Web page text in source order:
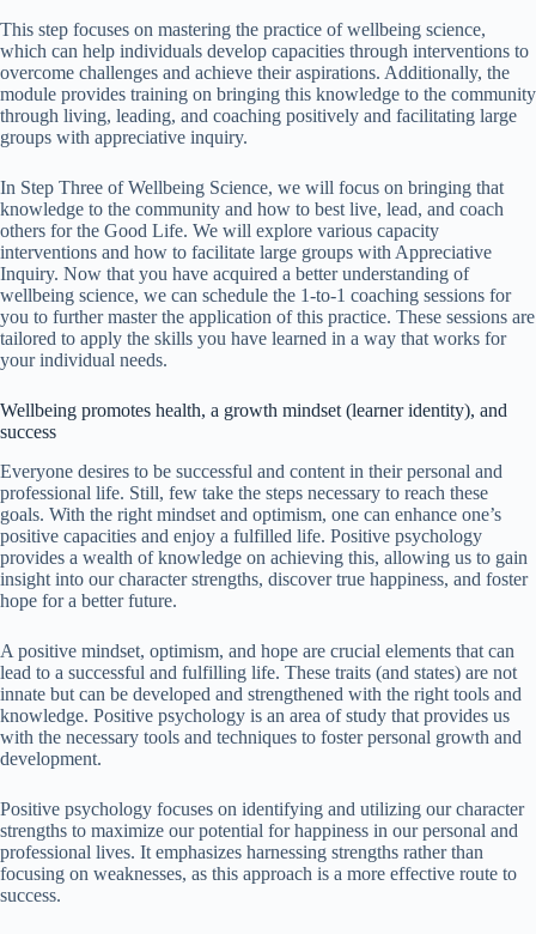
This step focuses on mastering the practice of wellbeing science,
which can help individuals develop capacities through interventions to
overcome challenges and achieve their aspirations. Additionally, the
module provides training on bringing this knowledge to the community
through living, leading, and coaching positively and facilitating large
groups with appreciative inquiry.
In Step Three of Wellbeing Science, we will focus on bringing that
knowledge to the community and how to best live, lead, and coach
others for the Good Life. We will explore various capacity
interventions and how to facilitate large groups with Appreciative
Inquiry. Now that you have acquired a better understanding of
wellbeing science, we can schedule the 1-to-1 coaching sessions for
you to further master the application of this practice. These sessions are
tailored to apply the skills you have learned in a way that works for
your individual needs.
Wellbeing promotes health, a growth mindset (learner identity), and
success
Everyone desires to be successful and content in their personal and
professional life. Still, few take the steps necessary to reach these
goals. With the right mindset and optimism, one can enhance one’s
positive capacities and enjoy a fulfilled life. Positive psychology
provides a wealth of knowledge on achieving this, allowing us to gain
insight into our character strengths, discover true happiness, and foster
hope for a better future.
A positive mindset, optimism, and hope are crucial elements that can
lead to a successful and fulfilling life. These traits (and states) are not
innate but can be developed and strengthened with the right tools and
knowledge. Positive psychology is an area of study that provides us
with the necessary tools and techniques to foster personal growth and
development.
Positive psychology focuses on identifying and utilizing our character
strengths to maximize our potential for happiness in our personal and
professional lives. It emphasizes harnessing strengths rather than
focusing on weaknesses, as this approach is a more effective route to
success.